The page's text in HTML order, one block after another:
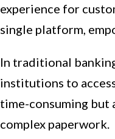
experience for
single platform,
In traditional
institutions to
time-consuming but
complex paperwork.